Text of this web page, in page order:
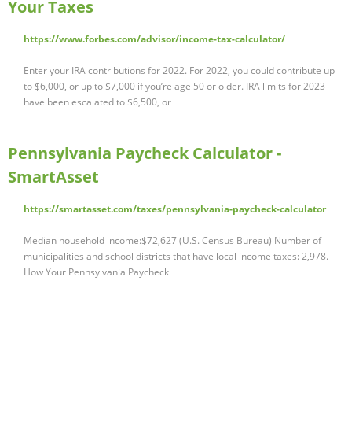
Your Taxes
https://www.forbes.com/advisor/income-tax-calculator/
Enter your IRA contributions for 2022. For 2022, you could contribute up
to $6,000, or up to $7,000 if you’re age 50 or older. IRA limits for 2023
have been escalated to $6,500, or …
Pennsylvania Paycheck Calculator -
SmartAsset
https://smartasset.com/taxes/pennsylvania-paycheck-calculator
Median household income:$72,627 (U.S. Census Bureau) Number of
municipalities and school districts that have local income taxes: 2,978.
How Your Pennsylvania Paycheck …